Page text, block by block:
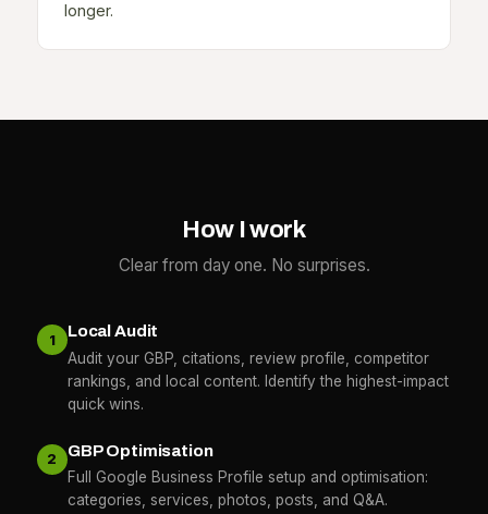
longer.
How I work
Clear from day one. No surprises.
1
Local Audit
Audit your GBP, citations, review profile, competitor
rankings, and local content. Identify the highest-impact
quick wins.
2
GBP Optimisation
Full Google Business Profile setup and optimisation:
categories, services, photos, posts, and Q&A.